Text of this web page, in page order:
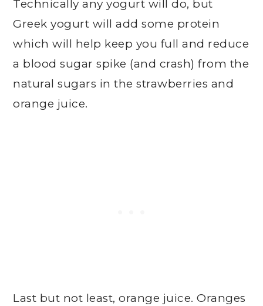
Technically any yogurt will do, but
Greek yogurt will add some protein
which will help keep you full and reduce
a blood sugar spike (and crash) from the
natural sugars in the strawberries and
orange juice.
Last but not least, orange juice. Oranges